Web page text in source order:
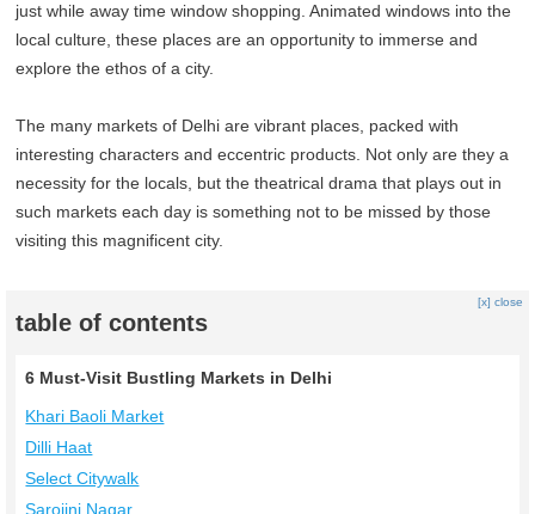
just while away time window shopping. Animated windows into the
local culture, these places are an opportunity to immerse and
explore the ethos of a city.
The many markets of Delhi are vibrant places, packed with
interesting characters and eccentric products. Not only are they a
necessity for the locals, but the theatrical drama that plays out in
such markets each day is something not to be missed by those
visiting this magnificent city.
table of contents
[x] close
6 Must-Visit Bustling Markets in Delhi
Khari Baoli Market
Dilli Haat
Select Citywalk
Sarojini Nagar